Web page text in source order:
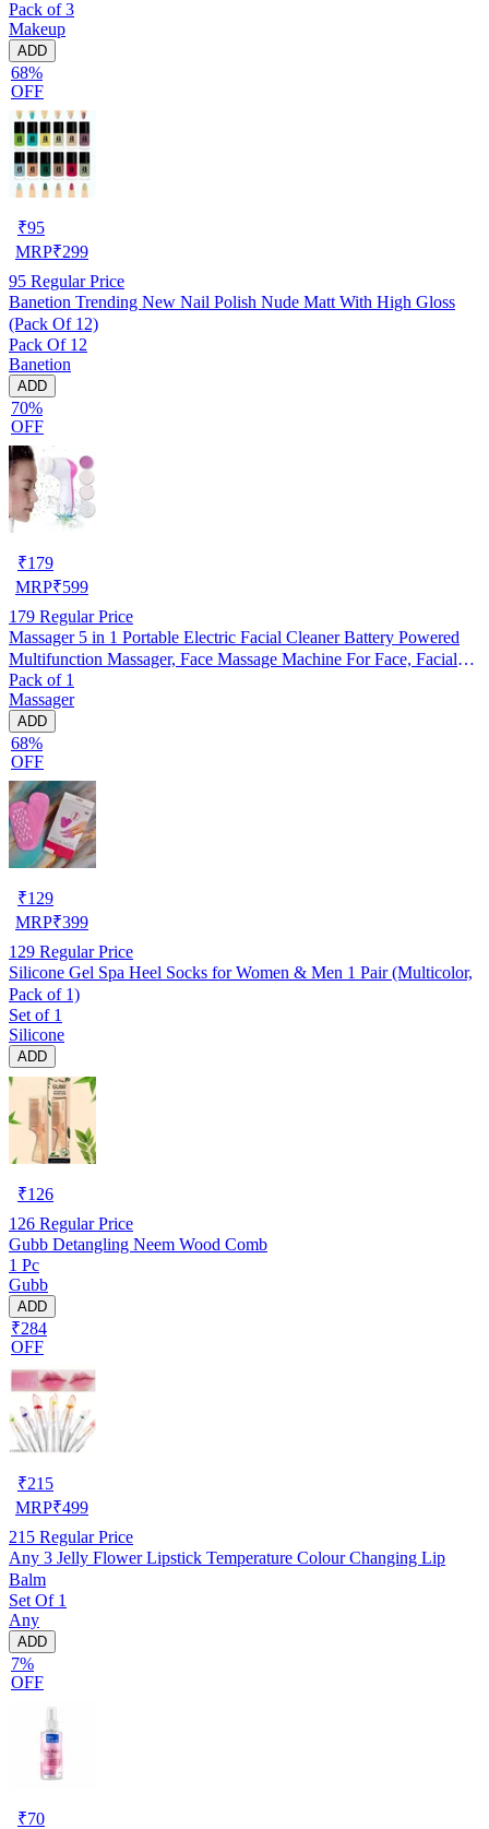
Pack of 3
Makeup
ADD
68%
OFF
₹95
MRP₹299
95 Regular Price
Banetion Trending New Nail Polish Nude Matt With High Gloss
(Pack Of 12)
Pack Of 12
Banetion
ADD
70%
OFF
₹179
MRP₹599
179 Regular Price
Massager 5 in 1 Portable Electric Facial Cleaner Battery Powered
Multifunction Massager, Face Massage Machine For Face, Facial
Machine, Beauty Massager, Facial Massager For Women, Pack of 1
Pack of 1
Massager
ADD
68%
OFF
₹129
MRP₹399
129 Regular Price
Silicone Gel Spa Heel Socks for Women & Men 1 Pair (Multicolor,
Pack of 1)
Set of 1
Silicone
ADD
₹126
126 Regular Price
Gubb Detangling Neem Wood Comb
1 Pc
Gubb
ADD
₹284
OFF
₹215
MRP₹499
215 Regular Price
Any 3 Jelly Flower Lipstick Temperature Colour Changing Lip
Balm
Set Of 1
Any
ADD
7%
OFF
₹70